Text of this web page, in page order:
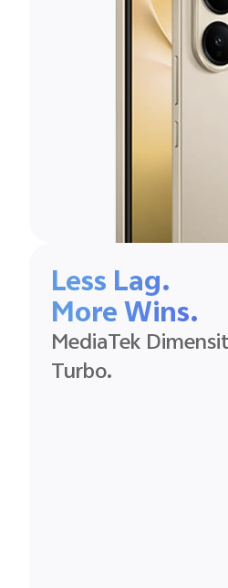
Less Lag.
More Wins.
MediaTek
Turbo.